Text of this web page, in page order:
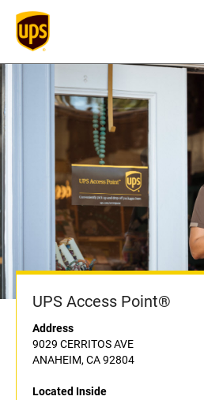
UPS Access Point®
Address
9029 CERRITOS AVE
ANAHEIM, CA 92804
Located Inside